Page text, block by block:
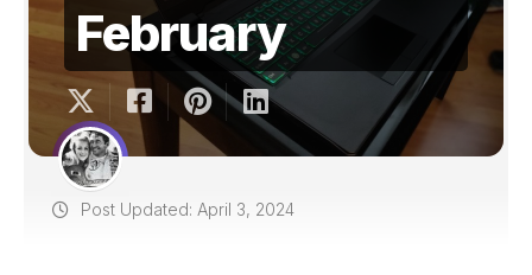
February
Post Updated: April 3, 2024